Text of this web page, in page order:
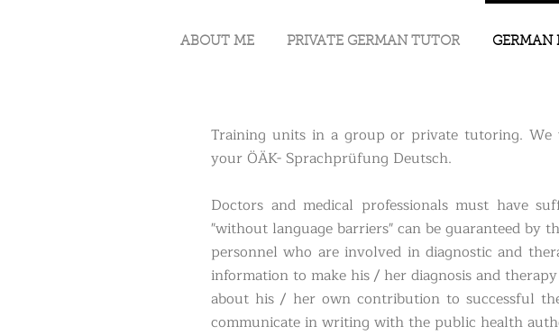
ABOUT ME PRIVATE GERMAN TUTOR GERMAN
Training units in a group or private tutoring.
your ÖÄK- Sprachprüfung Deutsch.
Doctors and medical professionals must have
"without language barriers" can be guaranteed by
personnel who are involved in diagnostic and
information to make his / her diagnosis and
about his / her own contribution to successful
communicate in writing with the public health